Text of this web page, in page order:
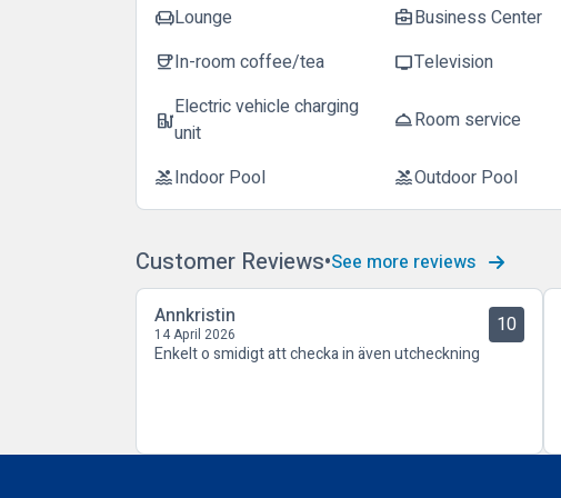
chairLounge business_centerBusiness Center
coffeeIn-room coffee/tea tvTelevision
ev_stationElectric vehicle charging
unit
room_serviceRoom service
poolIndoor Pool poolOutdoor Pool
Customer Reviews See more reviews
Annkristin
14 April 2026 10
Enkelt o smidigt att checka in även utcheckning